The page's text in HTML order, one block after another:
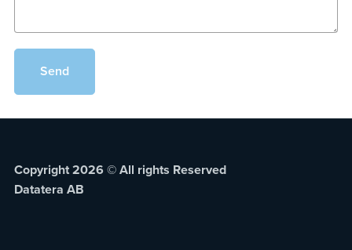
Send
Copyright 2026 © All rights Reserved
Datatera AB